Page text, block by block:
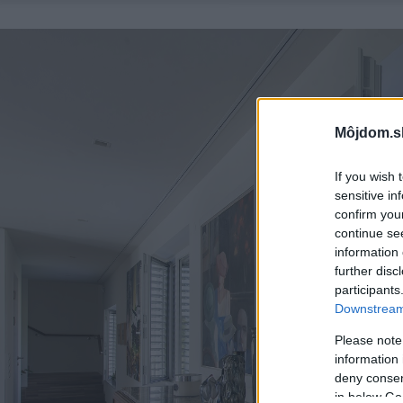
If you wish
sensitive
confirm
continue
information
further
Please
information
deny
in below